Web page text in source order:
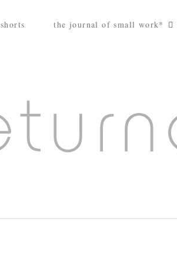
shorts the journal of small work*